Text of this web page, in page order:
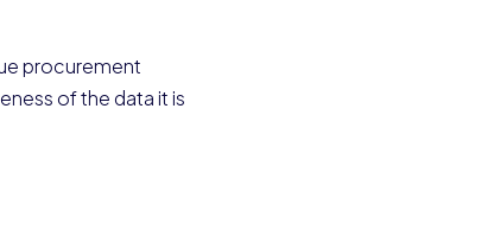
procurement
of the data it is